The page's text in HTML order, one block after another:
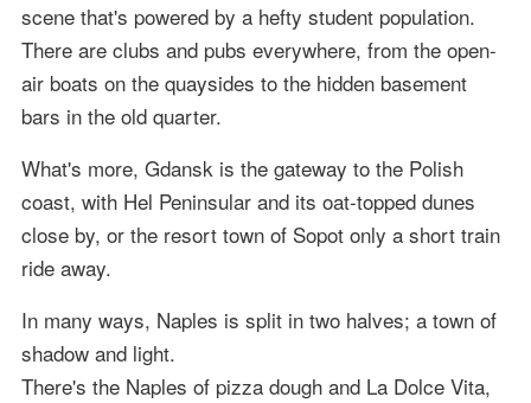
scene that's powered by a hefty student population.
There are clubs and pubs everywhere, from the open-
air boats on the quaysides to the hidden basement
bars in the old quarter.
What's more, Gdansk is the gateway to the Polish
coast, with Hel Peninsular and its oat-topped dunes
close by, or the resort town of Sopot only a short train
ride away.
In many ways, Naples is split in two halves; a town of
shadow and light.
There's the Naples of pizza dough and La Dolce Vita,